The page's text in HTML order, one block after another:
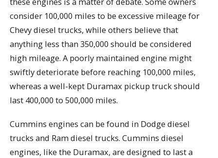
consider 100,000 miles to be excessive mileage for
Chevy diesel trucks, while others believe that
anything less than 350,000 should be considered
high mileage. A poorly maintained engine might
swiftly deteriorate before reaching 100,000 miles,
whereas a well-kept Duramax pickup truck should
last 400,000 to 500,000 miles.
Cummins engines can be found in Dodge diesel
trucks and Ram diesel trucks. Cummins diesel
engines, like the Duramax, are designed to last a